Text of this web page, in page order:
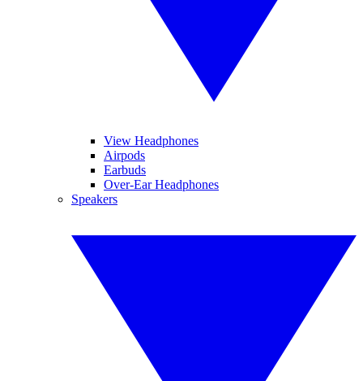
View Headphones
Airpods
Earbuds
Over-Ear Headphones
Speakers